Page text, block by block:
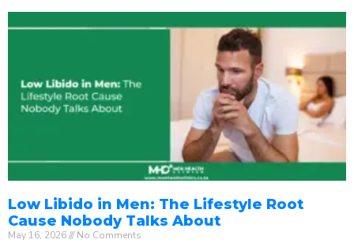
Low Libido in Men: The Lifestyle Root
Cause Nobody Talks About
May 16, 2026 No Comments